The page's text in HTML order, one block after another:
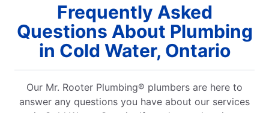
Frequently Asked
Questions About Plumbing
in Cold Water, Ontario
Our Mr. Rooter Plumbing® plumbers are here to
answer any questions you have about our services